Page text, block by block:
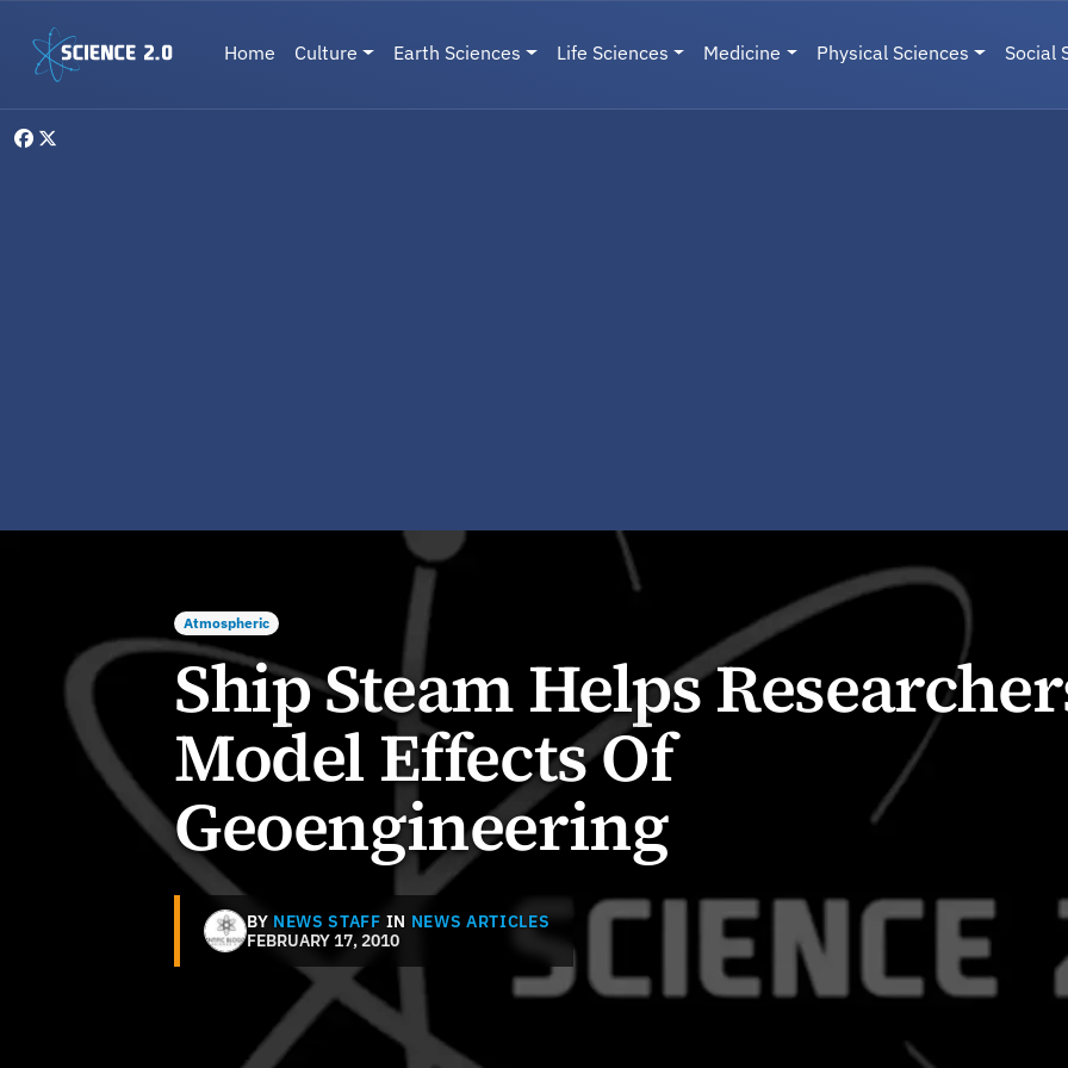
Main navigation
Home Culture Earth Sciences Life Sciences Medicine Physical Sciences Social
Atmospheric
Ship Steam Helps
Model Effects Of
Geoengineering
BY NEWS STAFF IN NEWS ARTICLES
FEBRUARY 17, 2010